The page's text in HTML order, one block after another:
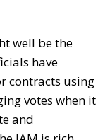
well be the
have
contracts using
votes when it
and